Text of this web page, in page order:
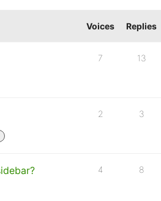
Voices Replies
7 13
2 3
4 8